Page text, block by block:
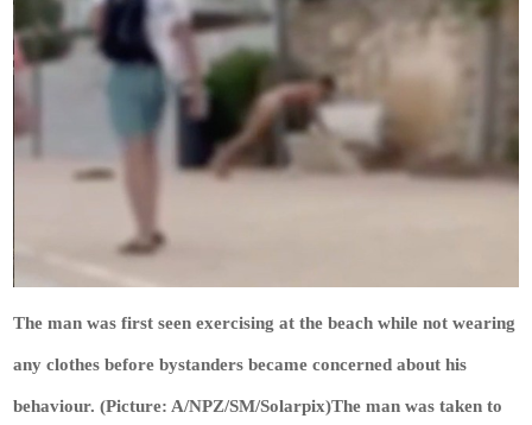
The man was first seen exercising at the beach while not wearing
any clothes before bystanders became concerned about his
behaviour. (Picture: A/NPZ/SM/Solarpix)The man was taken to